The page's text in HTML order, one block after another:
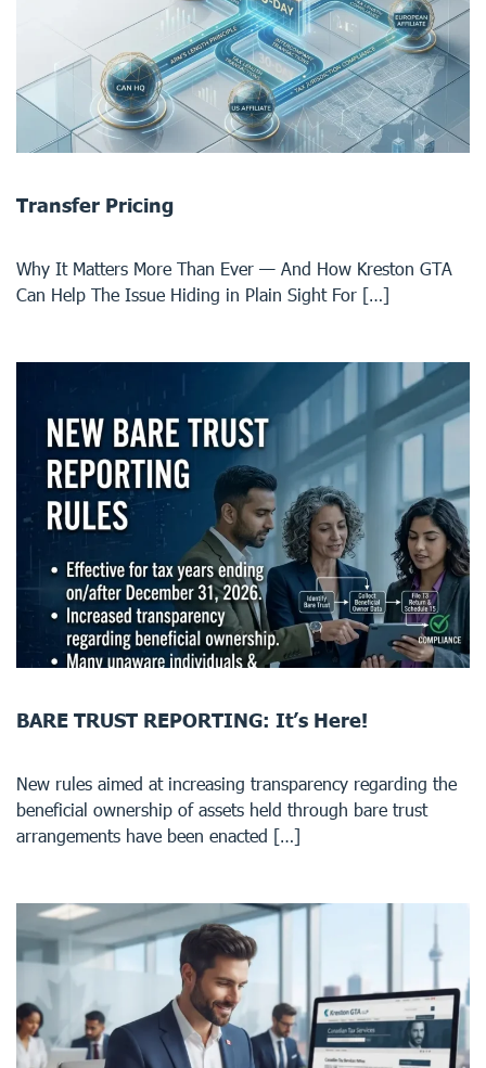
Transfer Pricing
Why It Matters More Than Ever — And How Kreston GTA
Can Help The Issue Hiding in Plain Sight For […]
BARE TRUST REPORTING: It’s Here!
New rules aimed at increasing transparency regarding the
beneficial ownership of assets held through bare trust
arrangements have been enacted […]